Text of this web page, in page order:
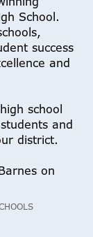
School.
success
and
school
and
district.
on